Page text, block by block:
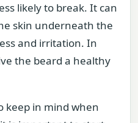
likely to break. It can
skin underneath the
and irritation. In
the beard a healthy
keep in mind when